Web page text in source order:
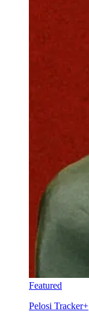
Featured
Pelosi Tracker+